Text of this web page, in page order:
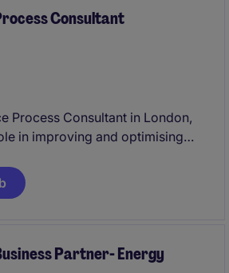
Consultant
Process Consultant in London,
in improving and optimising
ensure smooth and efficient
the Accounting & Finance
Partner- Energy